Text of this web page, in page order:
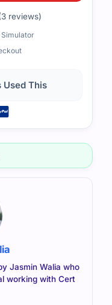
reviews)
Simulator
This
Jasmin Walia who
working with Cert